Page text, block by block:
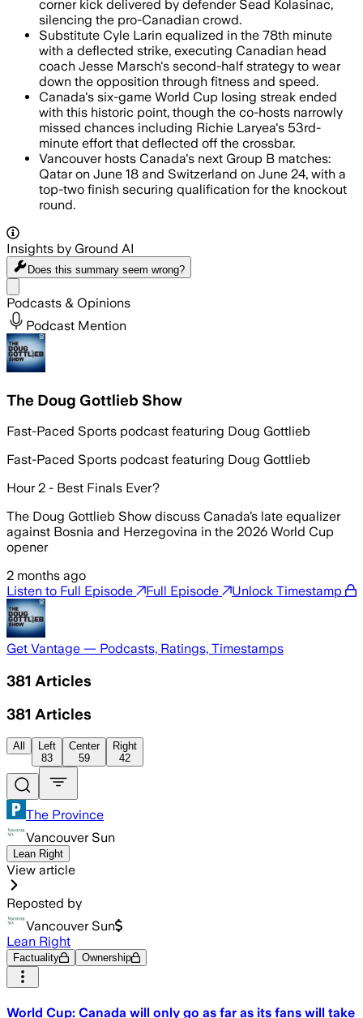
corner kick delivered by defender Sead Kolasinac,
silencing the pro-Canadian crowd.
Substitute Cyle Larin equalized in the 78th minute
with a deflected strike, executing Canadian head
coach Jesse Marsch's second-half strategy to wear
down the opposition through fitness and speed.
Canada's six-game World Cup losing streak ended
with this historic point, though the co-hosts narrowly
missed chances including Richie Laryea's 53rd-
minute effort that deflected off the crossbar.
Vancouver hosts Canada's next Group B matches:
Qatar on June 18 and Switzerland on June 24, with a
top-two finish securing qualification for the knockout
round.
Insights by Ground AI
Does this summary seem wrong?
Podcasts & Opinions
Podcast Mention
The Doug Gottlieb Show
Fast-Paced Sports podcast featuring Doug Gottlieb
Fast-Paced Sports podcast featuring Doug Gottlieb
Hour 2 - Best Finals Ever?
The Doug Gottlieb Show discuss Canada’s late equalizer
against Bosnia and Herzegovina in the 2026 World Cup
opener
2 months ago
Listen to Full Episode
Full Episode Unlock Timestamp
Get Vantage — Podcasts, Ratings, Timestamps
381 Articles
381 Articles
All
Left
83
Center
59
Right
42
The Province
Vancouver Sun
Lean Right
View article
Reposted by
Vancouver Sun
Lean Right
Factuality Ownership
World Cup: Canada will only go as far as its fans will take